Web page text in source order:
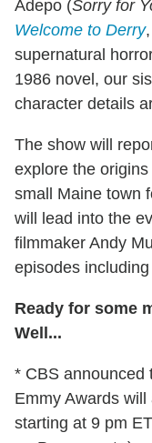
Adepo (Sorry for
Welcome to Derry
supernatural
1986 novel, our
character details
The show will
explore the
small Maine town
will lead into the
filmmaker Andy
episodes
Ready for some
Well...
* CBS announced
Emmy Awards
starting at 9 pm